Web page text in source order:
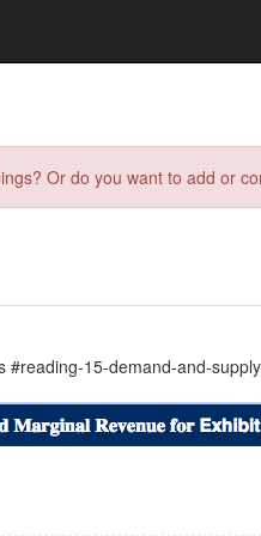
Or do you want to add or
15-demand-and-